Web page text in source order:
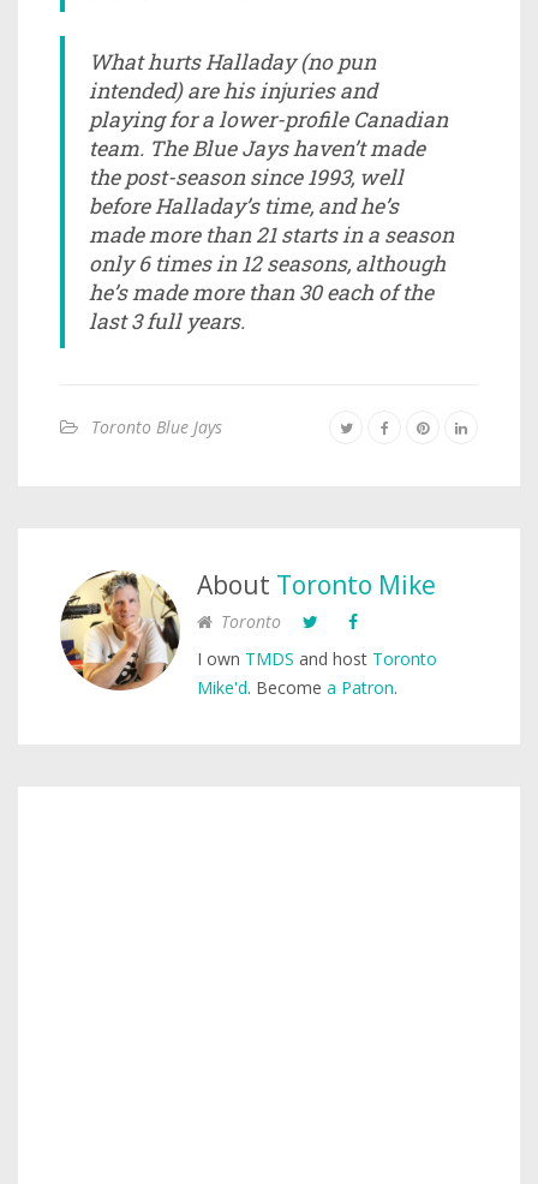
What hurts Halladay (no pun
intended) are his injuries and
playing for a lower-profile Canadian
team. The Blue Jays haven’t made
the post-season since 1993, well
before Halladay’s time, and he’s
made more than 21 starts in a season
only 6 times in 12 seasons, although
he’s made more than 30 each of the
last 3 full years.
Toronto Blue Jays
About Toronto Mike
Toronto
I own TMDS and host Toronto
Mike'd. Become a Patron.